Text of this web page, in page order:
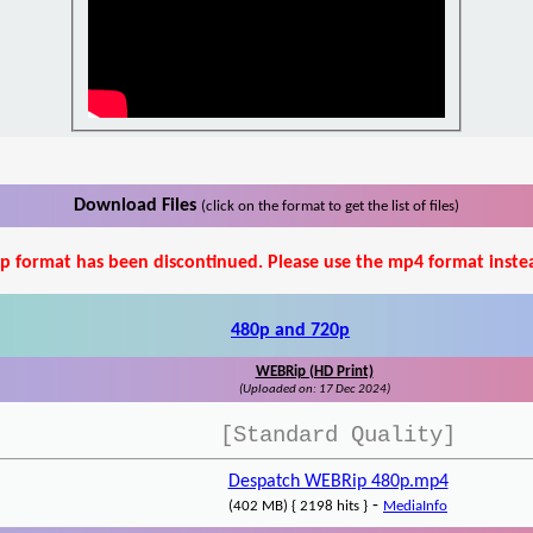
Download Files (click on the format to get the list of files)
format has been discontinued. Please use the mp4 format
480p and 720p
WEBRip (HD Print)
(Uploaded on: 17 Dec 2024)
[Standard Quality]
Despatch WEBRip 480p.mp4
(402 MB) { 2198 hits } - MediaInfo